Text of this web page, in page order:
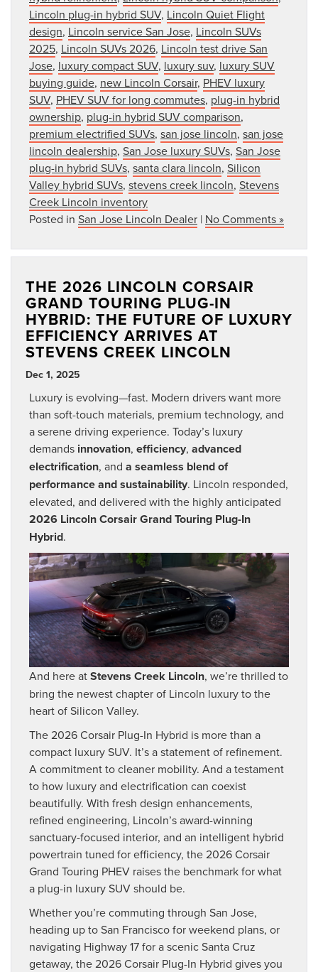
Lincoln plug-in hybrid SUV, Lincoln Quiet Flight
design, Lincoln service San Jose, Lincoln SUVs
2025, Lincoln SUVs 2026, Lincoln test drive San
Jose, luxury compact SUV, luxury suv, luxury SUV
buying guide, new Lincoln Corsair, PHEV luxury
SUV, PHEV SUV for long commutes, plug-in hybrid
ownership, plug-in hybrid SUV comparison,
premium electrified SUVs, san jose lincoln, san jose
lincoln dealership, San Jose luxury SUVs, San Jose
plug-in hybrid SUVs, santa clara lincoln, Silicon
Valley hybrid SUVs, stevens creek lincoln, Stevens
Creek Lincoln inventory
Posted in San Jose Lincoln Dealer | No Comments »
THE 2026 LINCOLN CORSAIR
GRAND TOURING PLUG-IN
HYBRID: THE FUTURE OF LUXURY
EFFICIENCY ARRIVES AT
STEVENS CREEK LINCOLN
Dec 1, 2025
Luxury is evolving—fast. Modern drivers want more
than soft-touch materials, premium technology, and
a serene driving experience. Today’s luxury
demands innovation, efficiency, advanced
electrification, and a seamless blend of
performance and sustainability. Lincoln responded,
elevated, and delivered with the highly anticipated
2026 Lincoln Corsair Grand Touring Plug-In
Hybrid.
And here atStevens Creek Lincoln, we’re thrilled to
bring the newest chapter of Lincoln luxury to the
heart of Silicon Valley.
The 2026 Corsair Plug-In Hybrid is more than a
compact luxury SUV. It’s a statement of refinement.
A commitment to cleaner mobility. And a testament
to how luxury and electrification can coexist
beautifully. With fresh design enhancements,
refined engineering, Lincoln’s award-winning
sanctuary-focused interior, and an intelligent hybrid
powertrain tuned for efficiency, the 2026 Corsair
Grand Touring PHEV raises the benchmark for what
a plug-in luxury SUV should be.
Whether you’re commuting through San Jose,
heading up to San Francisco for weekend plans, or
navigating Highway 17 for a scenic Santa Cruz
getaway, the 2026 Corsair Plug-In Hybrid gives you